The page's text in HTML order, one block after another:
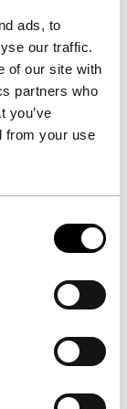
ads, to
our traffic.
of our site with
partners who
you’ve
from your use
of
arms